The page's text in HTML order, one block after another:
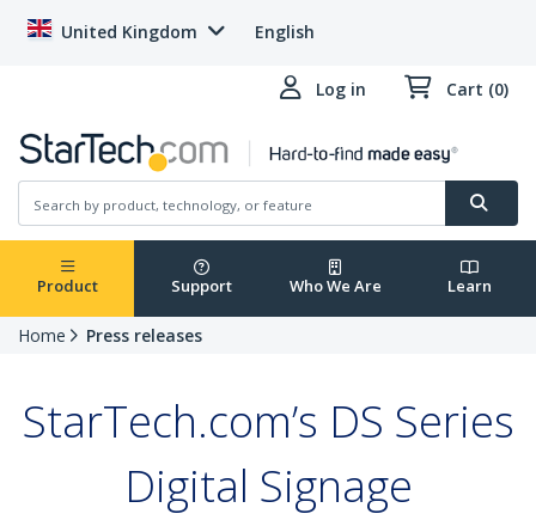
United Kingdom English
Log in Cart (0)
Product Support Who We Are Learn
Home Press releases
StarTech.com’s DS Series
Digital Signage